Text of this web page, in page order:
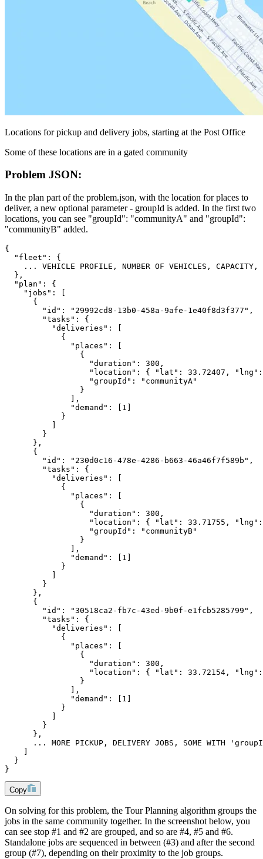
Locations for pickup and delivery jobs, starting at the Post Office
Some of these locations are in a gated community
Problem JSON:
In the plan part of the problem.json, with the location forplaces to
deliver, a new optional parameter - groupId is added. In the first two
locations, you can see "groupId": "communityA" and "groupId":
"communityB" added.
{
  "fleet": {
... VEHICLE PROFILE, NUMBER OF VEHICLES, CAPACITY,
  },
  "plan": {
    "jobs": [
      {
        "id": "29992cd8-13b0-458a-9afe-1e40f8d3f377",
        "tasks": {
          "deliveries": [
            {
              "places": [
                {
                  "duration": 300,
"location": { "lat": 33.72407,
                  "groupId": "communityA"
                }
              ],
              "demand": [1]
            }
        }
      },
      {
        "id": "230d0c16-478e-4286-b663-46a46f7f589b",
        "tasks": {
          "deliveries": [
            {
              "places": [
                {
                  "duration": 300,
"location": { "lat": 33.71755,
                  "groupId": "communityB"
                }
              ],
              "demand": [1]
            }
        }
      },
      {
        "id": "30518ca2-fb7c-43ed-9b0f-e1fcb5285799",
        "tasks": {
          "deliveries": [
            {
              "places": [
                {
                  "duration": 300,
"location": { "lat": 33.72154,
                }
              ],
              "demand": [1]
            }
        }
      },
... MORE PICKUP, DELIVERY JOBS, SOME WITH
  }
}
Copy
On solving for this problem, the Tour Planning algorithm groups the
jobs in the same community together. In the screenshot below, you
can see stop #1 and #2 are grouped, and so are #4, #5 and #6.
Standalone jobs are sequenced in between (#3) and after the second
group (#7), depending on their proximity to the job groups.